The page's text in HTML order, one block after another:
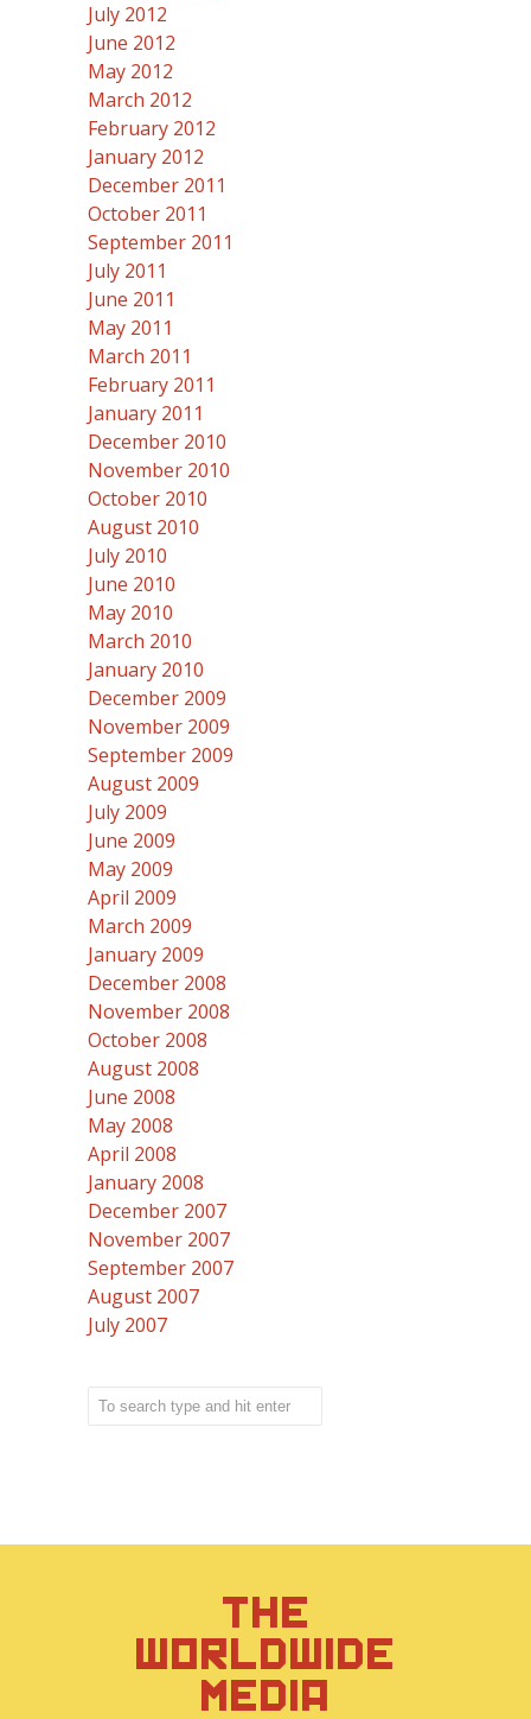
July 2012
June 2012
May 2012
March 2012
February 2012
January 2012
December 2011
October 2011
September 2011
July 2011
June 2011
May 2011
March 2011
February 2011
January 2011
December 2010
November 2010
October 2010
August 2010
July 2010
June 2010
May 2010
March 2010
January 2010
December 2009
November 2009
September 2009
August 2009
July 2009
June 2009
May 2009
April 2009
March 2009
January 2009
December 2008
November 2008
October 2008
August 2008
June 2008
May 2008
April 2008
January 2008
December 2007
November 2007
September 2007
August 2007
July 2007
THE
WORLDWIDE
MEDIA